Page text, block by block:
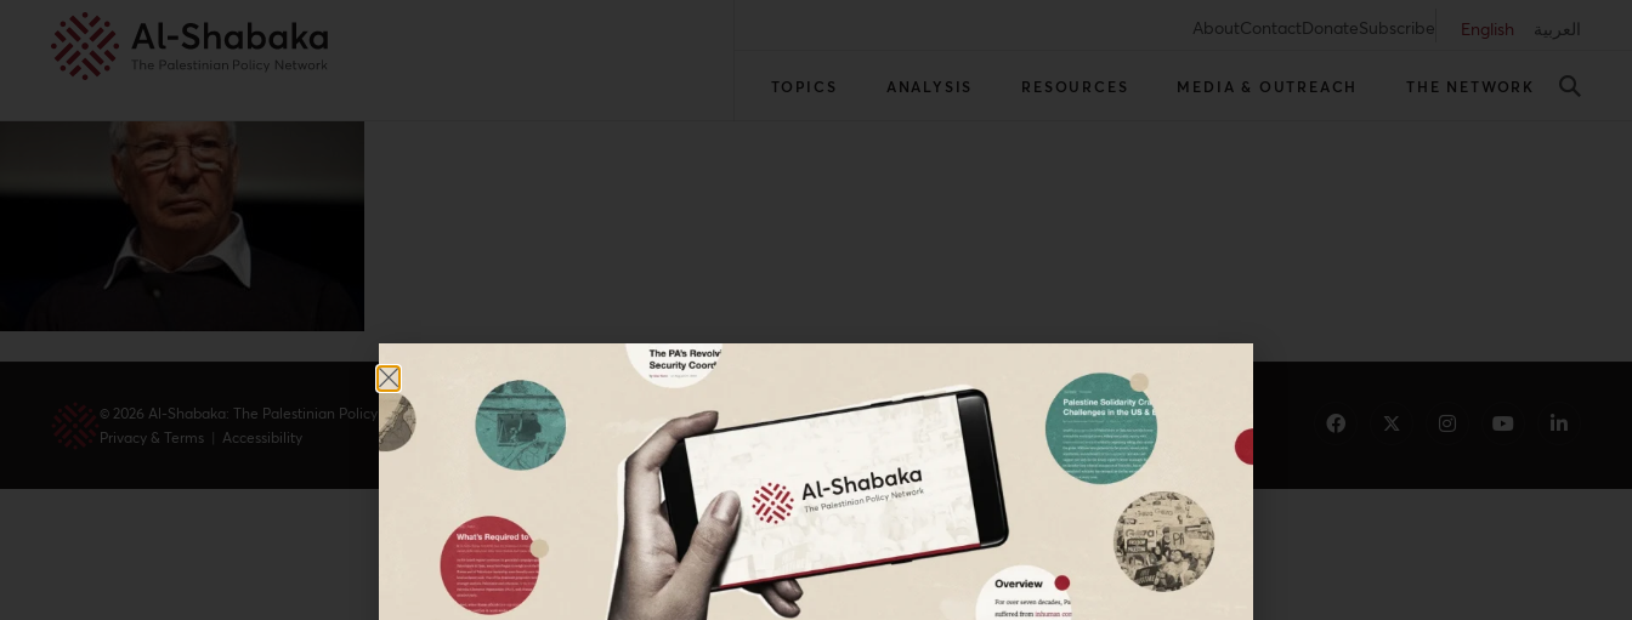
AboutContactDonateSubscribe English العربية
TOPICS ANALYSIS RESOURCES MEDIA & OUTREACH THE NETWORK
© 2026 Al-Shabaka: The Palestinian Policy Network.
Privacy & Terms | Accessibility